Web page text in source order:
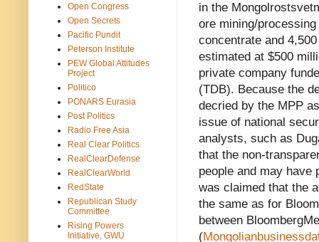
in the
ore mining/
concentrate and
estimated at $500
private company
(TDB). Because the
decried by the MPP
issue of national
analysts, such as
that the non-
people and may have
was claimed that the
the same as for
between
(
Open Congress
Open Secrets
Pacific Pundit
Peterson Institute
PEW Global Attitudes
Project
Politico
PONARS Eurasia
Post Politics
Radio Free Asia
Real Clear Politics
RealClearDefense
RealClearWorld
RedState
Republican Study
Committee
Rising Powers
Initiative, GWU